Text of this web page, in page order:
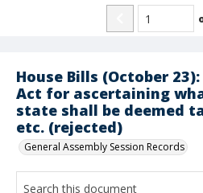
House Bills (October
Act for ascertaining
state shall be deemed
etc. (rejected)
General Assembly Session Records